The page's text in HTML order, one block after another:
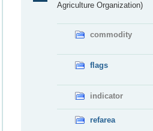
Agriculture Organization)
commodity
flags
indicator
refarea